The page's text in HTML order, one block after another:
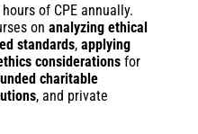
of CPE annually.
on analyzing ethical
standards, applying
considerations for
charitable
, and private